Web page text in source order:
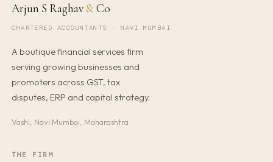
Arjun S Raghav&Co
CHARTERED ACCOUNTANTS · NAVI MUMBAI
A boutique financial services firm
serving growing businesses and
promoters across GST, tax
disputes, ERP and capital strategy.
Vashi, Navi Mumbai, Maharashtra
THE FIRM